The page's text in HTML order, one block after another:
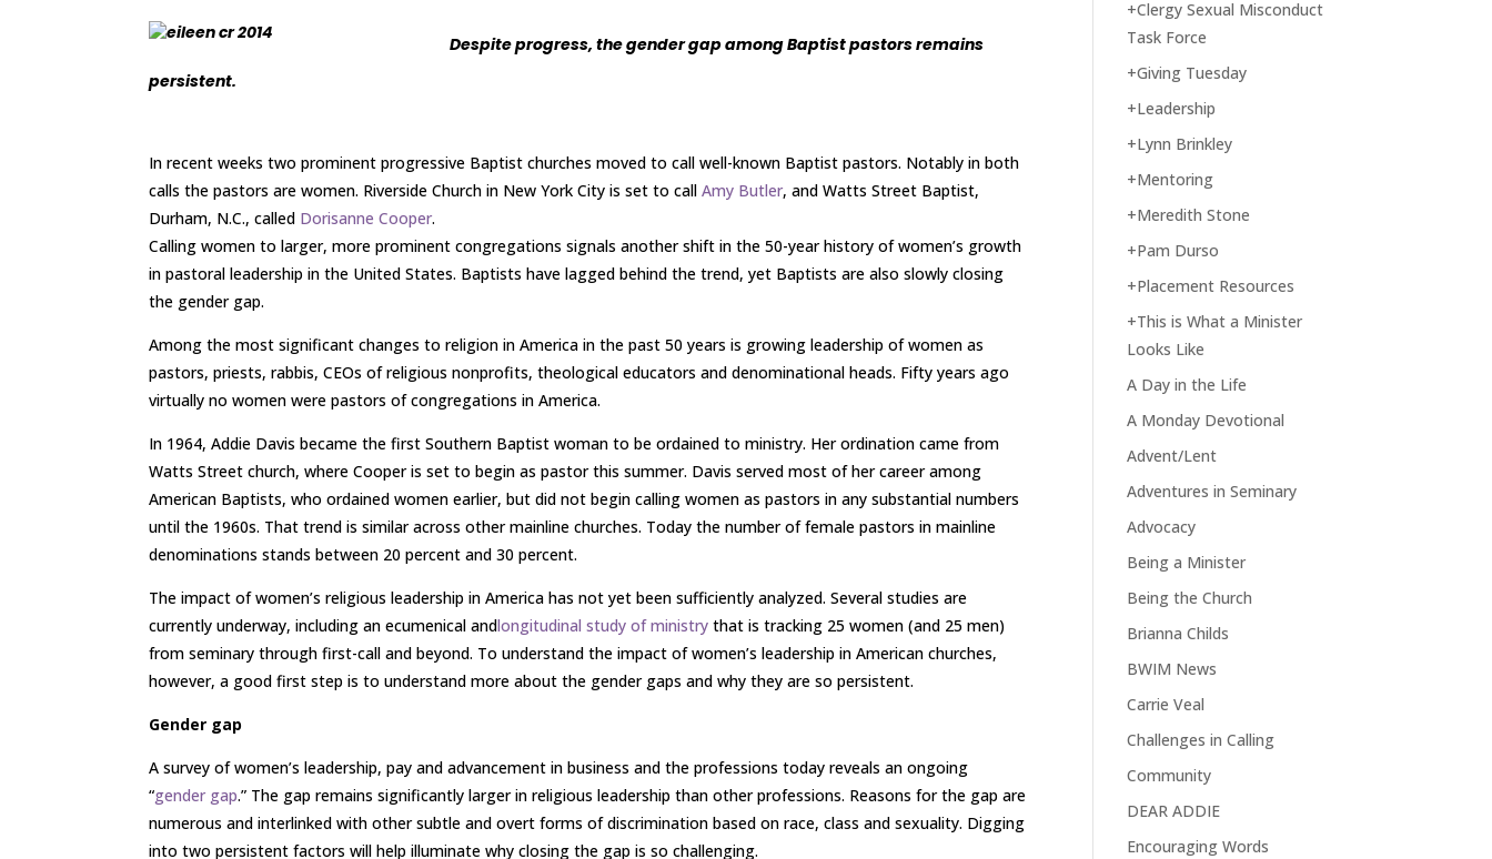
Despite progress, the gender gap among Baptist pastors remains
persistent.
In recent weeks two prominent progressive Baptist churches moved to call well-known Baptist pastors. Notably in both
calls the pastors are women. Riverside Church in New York City is set to callAmy Butler, and Watts Street Baptist,
Durham, N.C., called Dorisanne Cooper.
Calling women to larger, more prominent congregations signals another shift in the 50-year history of women’s growth
in pastoral leadership in the United States. Baptists have lagged behind the trend, yet Baptists are also slowly closing
the gender gap.
Among the most significant changes to religion in America in the past 50 years is growing leadership of women as
pastors, priests, rabbis, CEOs of religious nonprofits, theological educators and denominational heads. Fifty years ago
virtually no women were pastors of congregations in America.
In 1964, Addie Davis became the first Southern Baptist woman to be ordained to ministry. Her ordination came from
Watts Street church, where Cooper is set to begin as pastor this summer. Davis served most of her career among
American Baptists, who ordained women earlier, but did not begin calling women as pastors in any substantial numbers
until the 1960s. That trend is similar across other mainline churches. Today the number of female pastors in mainline
denominations stands between 20 percent and 30 percent.
The impact of women’s religious leadership in America has not yet been sufficiently analyzed. Several studies are
currently underway, including an ecumenical andlongitudinal study of ministrythat is tracking 25 women (and 25 men)
from seminary through first-call and beyond. To understand the impact of women’s leadership in American churches,
however, a good first step is to understand more about the gender gaps and why they are so persistent.
Gender gap
A survey of women’s leadership, pay and advancement in business and the professions today reveals an ongoing
“gender gap.” The gap remains significantly larger in religious leadership than other professions. Reasons for the gap are
numerous and interlinked with other subtle and overt forms of discrimination based on race, class and sexuality. Digging
into two persistent factors will help illuminate why closing the gap is so challenging.
+Clergy Sexual Misconduct
Task Force
+Giving Tuesday
+Leadership
+Lynn Brinkley
+Mentoring
+Meredith Stone
+Pam Durso
+Placement Resources
+This is What a Minister
Looks Like
A Day in the Life
A Monday Devotional
Advent/Lent
Adventures in Seminary
Advocacy
Being a Minister
Being the Church
Brianna Childs
BWIM News
Carrie Veal
Challenges in Calling
Community
DEAR ADDIE
Encouraging Words